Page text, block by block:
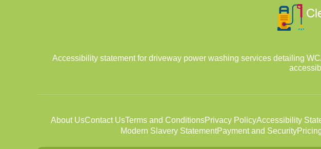
Accessibility statement for driveway power washing services detailing
About UsContact UsTerms and ConditionsPrivacy PolicyAccessibility
Modern Slavery StatementPayment and Security